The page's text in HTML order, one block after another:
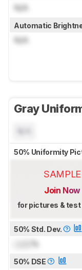
N/A
Automatic
N/A
Gray
50% Uniformity
SAMPLE
Join Now
for pictures &
50% Std. Dev.
%
50% DSE